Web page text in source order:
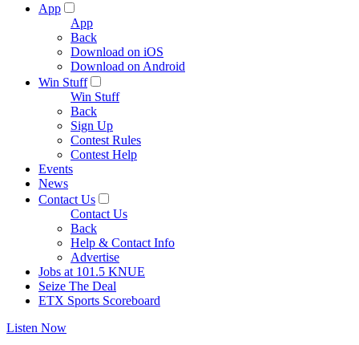
App
App
Back
Download on iOS
Download on Android
Win Stuff
Win Stuff
Back
Sign Up
Contest Rules
Contest Help
Events
News
Contact Us
Contact Us
Back
Help & Contact Info
Advertise
Jobs at 101.5 KNUE
Seize The Deal
ETX Sports Scoreboard
Listen Now